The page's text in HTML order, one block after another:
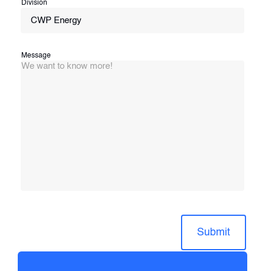
Division
CWP Energy
Message
Submit